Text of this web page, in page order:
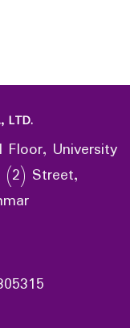
LTD.
University
(2) Street,